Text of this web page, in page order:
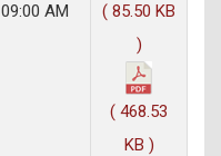
09:00 AM
( 85.50 KB
)
( 468.53
KB )